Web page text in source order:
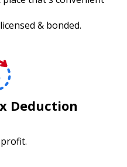
& bonded.
Deduction